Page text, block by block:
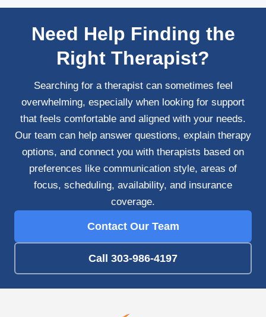
Need Help Finding the
Right Therapist?
Searching for a therapist can sometimes feel
overwhelming, especially when looking for support
that feels comfortable and aligned with your needs.
Our team can help answer questions, explain therapy
options, and connect you with therapists based on
preferences like communication style, areas of
focus, scheduling, availability, and insurance
coverage.
Contact Our Team
Call 303-986-4197